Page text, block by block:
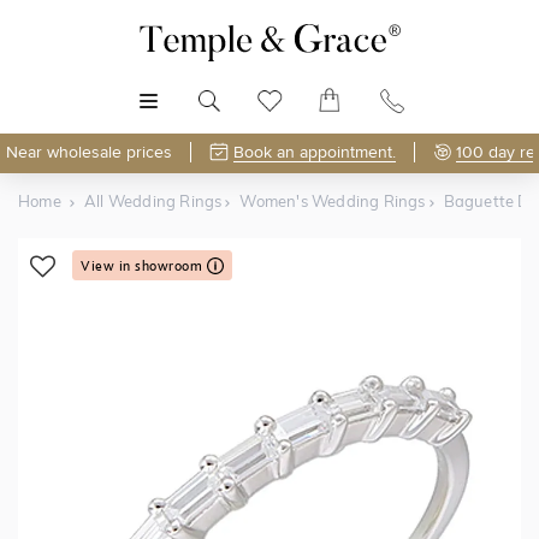
Near wholesale prices Book an appointment. 100 day
Home All Wedding Rings Women's Wedding Rings Baguette
View in showroom
Shop Online or Visit Us
Free Lifetime Resizing & Polishing